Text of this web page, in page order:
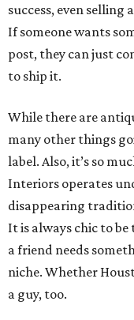
success, even selling
If someone wants
post, they can just
to ship it.
While there are
many other things
label. Also, it’s so
Interiors operates
disappearing
It is always chic to be
a friend needs
niche. Whether
a guy, too.